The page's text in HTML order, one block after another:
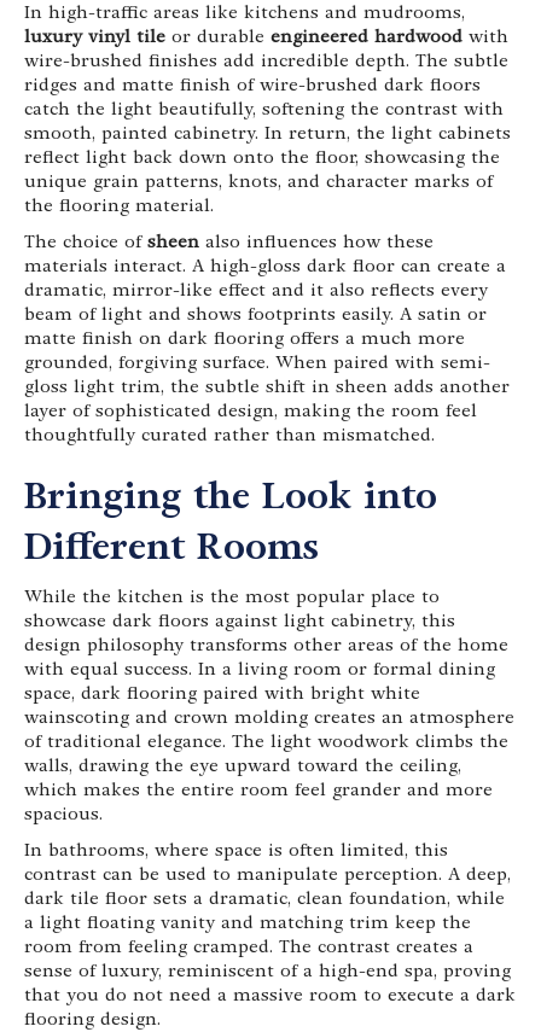
In high-traffic areas like kitchens and mudrooms,
luxury vinyl tile or durable engineered hardwood with
wire-brushed finishes add incredible depth. The subtle
ridges and matte finish of wire-brushed dark floors
catch the light beautifully, softening the contrast with
smooth, painted cabinetry. In return, the light cabinets
reflect light back down onto the floor, showcasing the
unique grain patterns, knots, and character marks of
the flooring material.
The choice of sheen also influences how these
materials interact. A high-gloss dark floor can create a
dramatic, mirror-like effect and it also reflects every
beam of light and shows footprints easily. A satin or
matte finish on dark flooring offers a much more
grounded, forgiving surface. When paired with semi-
gloss light trim, the subtle shift in sheen adds another
layer of sophisticated design, making the room feel
thoughtfully curated rather than mismatched.
Bringing the Look into
Different Rooms
While the kitchen is the most popular place to
showcase dark floors against light cabinetry, this
design philosophy transforms other areas of the home
with equal success. In a living room or formal dining
space, dark flooring paired with bright white
wainscoting and crown molding creates an atmosphere
of traditional elegance. The light woodwork climbs the
walls, drawing the eye upward toward the ceiling,
which makes the entire room feel grander and more
spacious.
In bathrooms, where space is often limited, this
contrast can be used to manipulate perception. A deep,
dark tile floor sets a dramatic, clean foundation, while
a light floating vanity and matching trim keep the
room from feeling cramped. The contrast creates a
sense of luxury, reminiscent of a high-end spa, proving
that you do not need a massive room to execute a dark
flooring design.